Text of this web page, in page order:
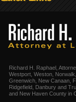
Richard H. Raphael,
Westport, Weston,
Greenwich, New Canaan,
Ridgefield, Danbury and
and New Haven County in